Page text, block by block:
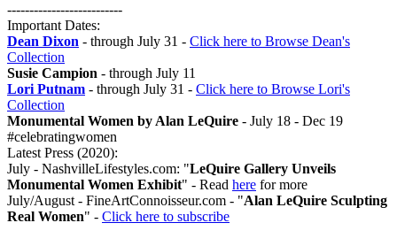
--------------------------
Important Dates:
Dean Dixon - through July 31 - Click here to Browse Dean's
Collection
Susie Campion - through July 11
Lori Putnam - through July 31 - Click here to Browse Lori's
Collection
Monumental Women by Alan LeQuire - July 18 - Dec 19
#celebratingwomen
Latest Press (2020):
July - NashvilleLifestyles.com: "LeQuire Gallery Unveils
Monumental Women Exhibit" - Read here for more
July/August - FineArtConnoisseur.com - "Alan LeQuire Sculpting
Real Women" - Click here to subscribe